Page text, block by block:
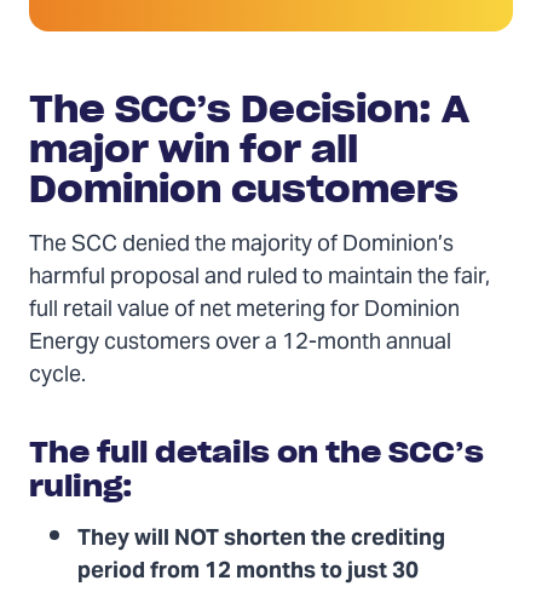
The SCC’s Decision: A
major win for all
Dominion customers
The SCC denied the majority of Dominion’s
harmful proposal and ruled to maintain the fair,
full retail value of net metering for Dominion
Energy customers over a 12-month annual
cycle.
The full details on the SCC’s
ruling:
They will NOT shorten the crediting
period from 12 months to just 30